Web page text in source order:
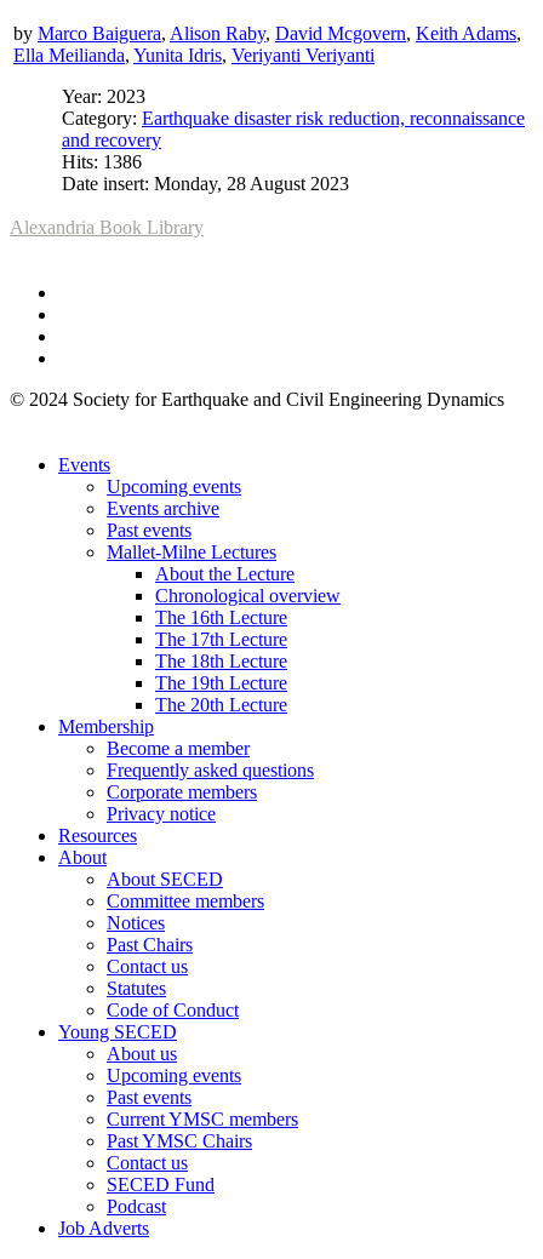
by Marco Baiguera, Alison Raby, David Mcgovern, Keith Adams,
Ella Meilianda, Yunita Idris, Veriyanti Veriyanti
Year: 2023
Category: Earthquake disaster risk reduction, reconnaissance
and recovery
Hits: 1386
Date insert: Monday, 28 August 2023
Alexandria Book Library
© 2024 Society for Earthquake and Civil Engineering Dynamics
Events
Upcoming events
Events archive
Past events
Mallet-Milne Lectures
About the Lecture
Chronological overview
The 16th Lecture
The 17th Lecture
The 18th Lecture
The 19th Lecture
The 20th Lecture
Membership
Become a member
Frequently asked questions
Corporate members
Privacy notice
Resources
About
About SECED
Committee members
Notices
Past Chairs
Contact us
Statutes
Code of Conduct
Young SECED
About us
Upcoming events
Past events
Current YMSC members
Past YMSC Chairs
Contact us
SECED Fund
Podcast
Job Adverts